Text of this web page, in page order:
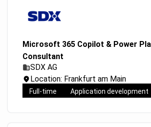
Microsoft 365 Copilot & Power
Consultant
SDX AG
Location: Frankfurt am Main
Full-time Application development